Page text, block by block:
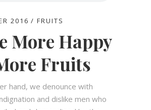
2016 FRUITS
More Happy
Fruits
hand, we denounce with
and dislike men who